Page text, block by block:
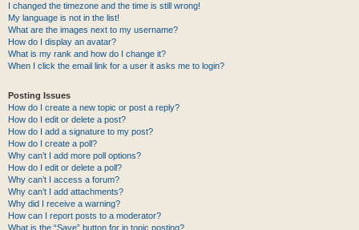
I changed the timezone and the time is still wrong!
My language is not in the list!
What are the images next to my username?
How do I display an avatar?
What is my rank and how do I change it?
When I click the email link for a user it asks me to login?
Posting Issues
How do I create a new topic or post a reply?
How do I edit or delete a post?
How do I add a signature to my post?
How do I create a poll?
Why can’t I add more poll options?
How do I edit or delete a poll?
Why can’t I access a forum?
Why can’t I add attachments?
Why did I receive a warning?
How can I report posts to a moderator?
What is the “Save” button for in topic posting?